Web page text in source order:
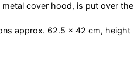
metal cover hood, is put over the
approx. 62.5 x 42 cm, height